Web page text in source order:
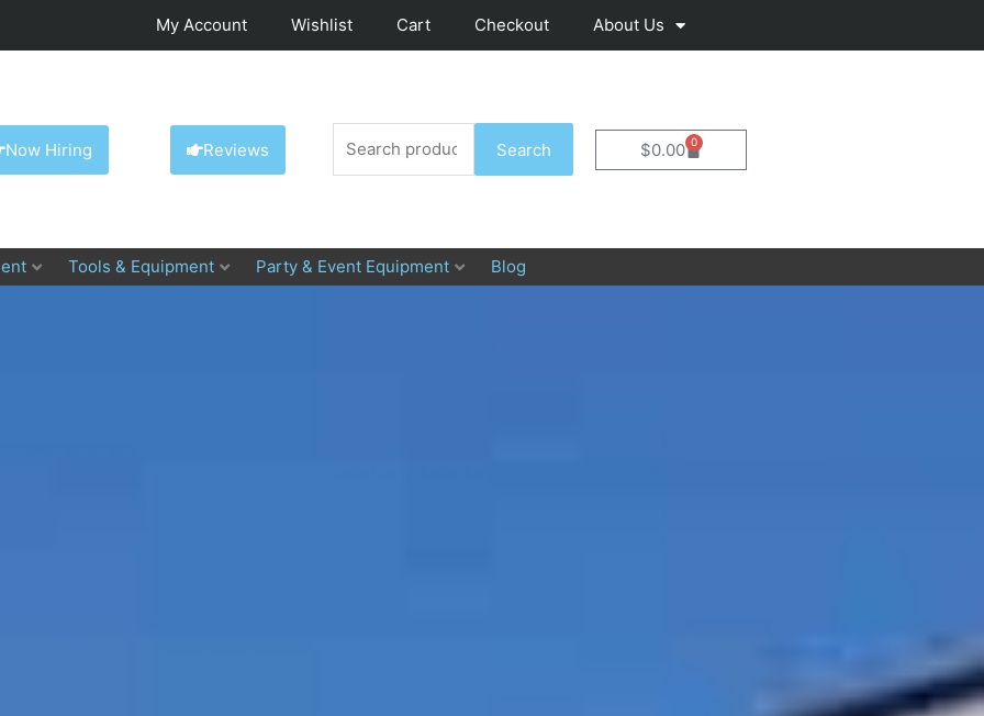
My Account Wishlist Cart Checkout About Us
Now Hiring Reviews
for:
Search $0.00 0
Cart
Tools & Equipment Party & Event Equipment Blog